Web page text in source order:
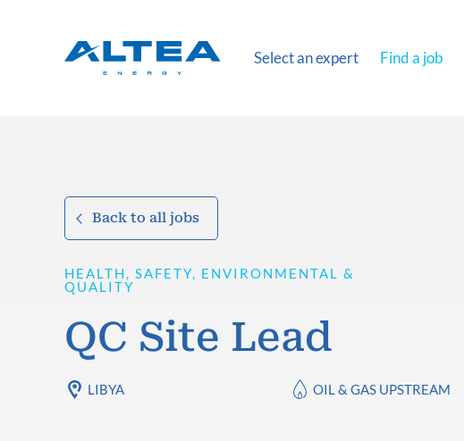
Select an expert Find a job
Back to all jobs
HEALTH, SAFETY, ENVIRONMENTAL &
QUALITY
QC Site Lead
LIBYA OIL & GAS UPSTREAM